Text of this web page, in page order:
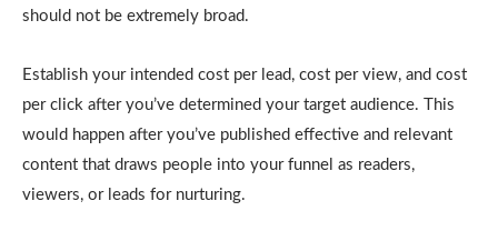
should not be extremely broad.
Establish your intended cost per lead, cost per view, and cost
per click after you’ve determined your target audience. This
would happen after you’ve published effective and relevant
content that draws people into your funnel as readers,
viewers, or leads for nurturing.